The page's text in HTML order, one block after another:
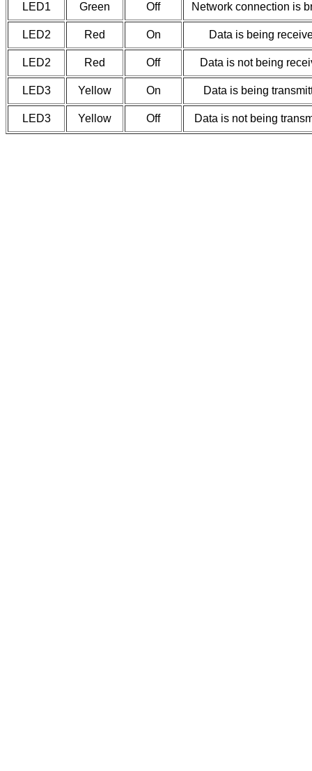
LED1 Green Off Network connection is
LED2 Red On Data is being
LED2 Red Off Data is not being
LED3 Yellow On Data is being
LED3 Yellow Off Data is not being